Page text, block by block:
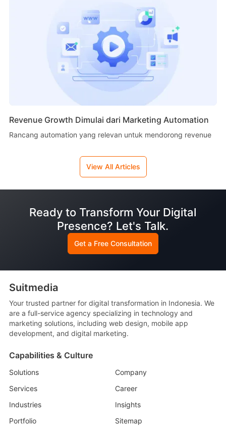
Revenue Growth Dimulai dari Marketing Automation
Rancang automation yang relevan untuk mendorong revenue
View All Articles
Ready to Transform Your Digital
Presence? Let's Talk.
Get a Free Consultation
Suitmedia
Your trusted partner for digital transformation in Indonesia. We
are a full-service agency specializing in technology and
marketing solutions, including web design, mobile app
development, and digital marketing.
Capabilities & Culture
Solutions
Company
Services
Career
Industries
Insights
Portfolio
Sitemap